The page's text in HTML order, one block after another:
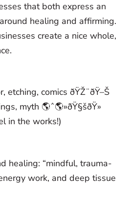
that both express an
healing and affirming.
create a nice whole,
etching, comics ðŸŽ¨ðŸ–Š
myth 🌎ˆ🌎»ðŸ§šðŸ»
in the works!)
healing: “mindful, trauma-
work, and deep tissue